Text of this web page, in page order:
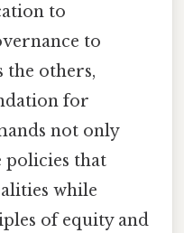
to
to
others,
for
not only
policies that
while
of equity and